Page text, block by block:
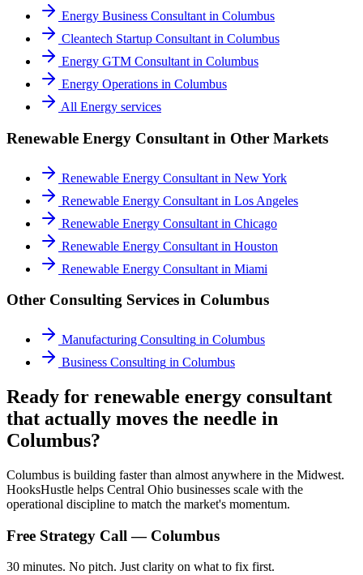
Energy Business Consultant in Columbus
Cleantech Startup Consultant in Columbus
Energy GTM Consultant in Columbus
Energy Operations in Columbus
All Energy services
Renewable Energy Consultant in Other Markets
Renewable Energy Consultant in New York
Renewable Energy Consultant in Los Angeles
Renewable Energy Consultant in Chicago
Renewable Energy Consultant in Houston
Renewable Energy Consultant in Miami
Other Consulting Services in Columbus
Manufacturing Consulting in Columbus
Business Consulting in Columbus
Ready for renewable energy consultant
that actually moves the needle in
Columbus?
Columbus is building faster than almost anywhere in the Midwest.
HooksHustle helps Central Ohio businesses scale with the
operational discipline to match the market's momentum.
Free Strategy Call — Columbus
30 minutes. No pitch. Just clarity on what to fix first.